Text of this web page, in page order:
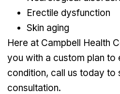
Erectile dysfunction
Skin aging
Here at Campbell Health
you with a custom plan
condition, call us today to
consultation.